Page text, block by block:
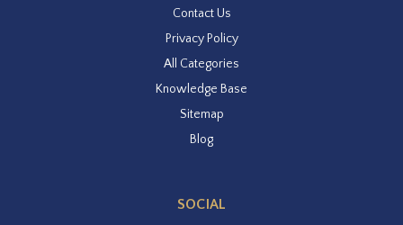
Contact Us
Privacy Policy
All Categories
Knowledge Base
Sitemap
Blog
SOCIAL